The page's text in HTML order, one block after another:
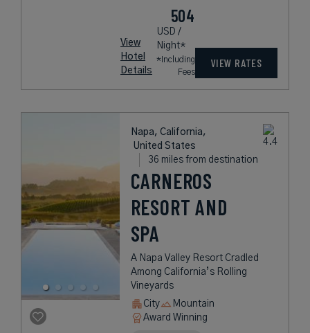
View
Hotel
Details
504
USD /
Night*
*Including
Fees
VIEW RATES
Napa, California,
United States
36 miles from destination
CARNEROS
RESORT AND
SPA
A Napa Valley Resort Cradled
Among California’s Rolling
Vineyards
City
Mountain
Award Winning